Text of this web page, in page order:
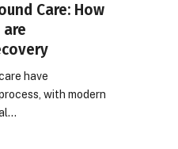
Care: How
have
with modern